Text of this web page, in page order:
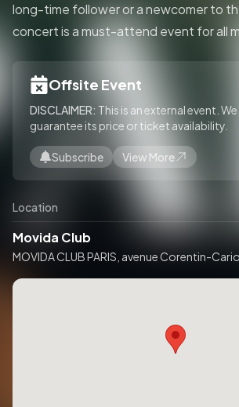
long-time follower or a newcomer to
concert is a must-attend event for all
Offsite Event
DISCLAIMER: This is an external event.
guarantee its price or ticket availability.
Subscribe View More
Location
Movida Club
MOVIDA CLUB PARIS, avenue Corentin-